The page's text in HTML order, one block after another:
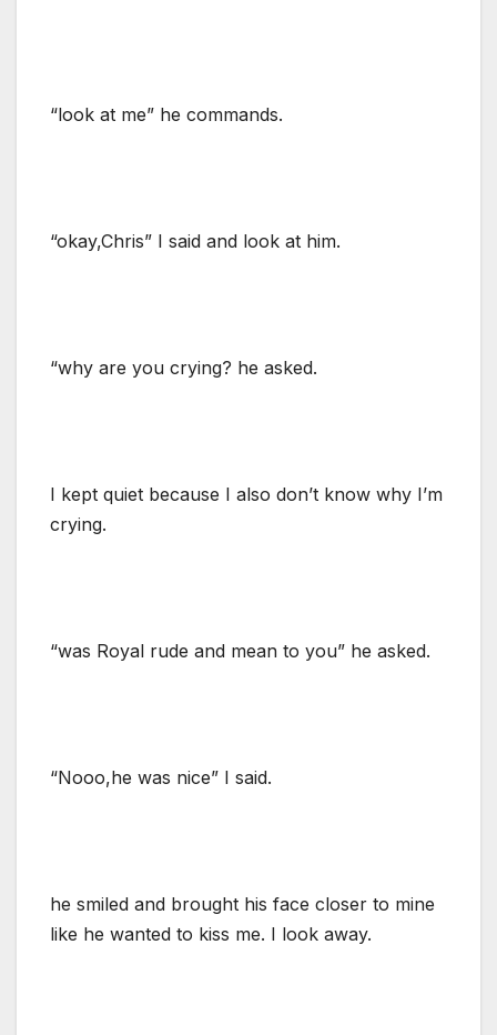
“look at me” he commands.
“okay,Chris” I said and look at him.
“why are you crying? he asked.
I kept quiet because I also don’t know why I’m
crying.
“was Royal rude and mean to you” he asked.
“Nooo,he was nice” I said.
he smiled and brought his face closer to mine
like he wanted to kiss me. I look away.